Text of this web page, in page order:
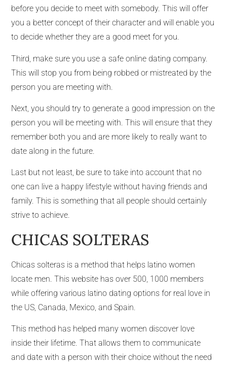
before you decide to meet with somebody. This will offer
you a better concept of their character and will enable you
to decide whether they are a good meet for you.
Third, make sure you use a safe online dating company.
This will stop you from being robbed or mistreated by the
person you are meeting with.
Next, you should try to generate a good impression on the
person you will be meeting with. This will ensure that they
remember both you and are more likely to really want to
date along in the future.
Last but not least, be sure to take into account that no
one can live a happy lifestyle without having friends and
family. This is something that all people should certainly
strive to achieve.
CHICAS SOLTERAS
Chicas solteras is a method that helps latino women
locate men. This website has over 500, 1000 members
while offering various latino dating options for real love in
the US, Canada, Mexico, and Spain.
This method has helped many women discover love
inside their lifetime. That allows them to communicate
and date with a person with their choice without the need